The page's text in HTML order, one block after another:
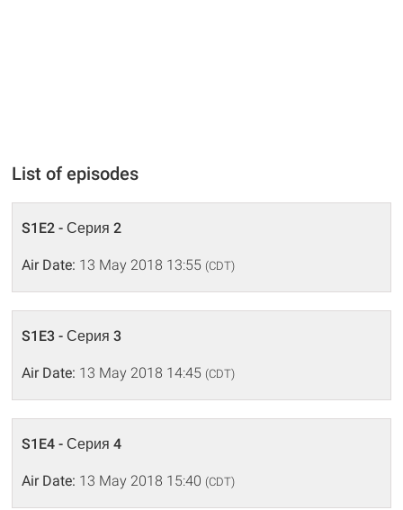
List of episodes
S1E2 - Серия 2
Air Date: 13 May 2018 13:55 (CDT)
S1E3 - Серия 3
Air Date: 13 May 2018 14:45 (CDT)
S1E4 - Серия 4
Air Date: 13 May 2018 15:40 (CDT)